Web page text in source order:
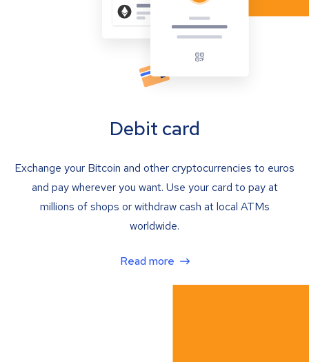
Debit card
Exchange your Bitcoin and other cryptocurrencies to euros
and pay wherever you want. Use your card to pay at
millions of shops or withdraw cash at local ATMs
worldwide.
Read more